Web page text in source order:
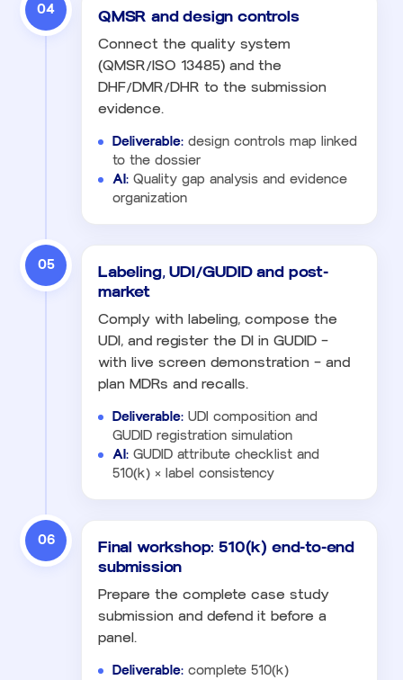
04 QMSR and design controls
Connect the quality system
(QMSR/ISO 13485) and the
DHF/DMR/DHR to the submission
evidence.
Deliverable: design controls map linked
to the dossier
AI: Quality gap analysis and evidence
organization
05
Labeling, UDI/GUDID and post-
market
Comply with labeling, compose the
UDI, and register the DI in GUDID —
with live screen demonstration — and
plan MDRs and recalls.
Deliverable: UDI composition and
GUDID registration simulation
AI: GUDID attribute checklist and
510(k) × label consistency
06
Final workshop: 510(k) end-to-end
submission
Prepare the complete case study
submission and defend it before a
panel.
Deliverable: complete 510(k)